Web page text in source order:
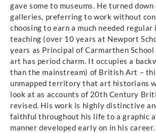
gave some to museums. He turned
galleries, preferring to work without
choosing to earn a much needed regular
teaching (over 10 years at Newport
years as Principal of Carmarthen School
art has period charm. It occupies a
than the mainstream) of British Art –
unmapped territory that art historians
look at as accounts of 20th Century
revised. His work is highly distinctive
faithful throughout his life to a graphic
manner developed early on in his